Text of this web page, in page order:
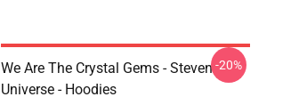
We Are The Crystal Gems - Steven
Universe - Hoodies
-20%